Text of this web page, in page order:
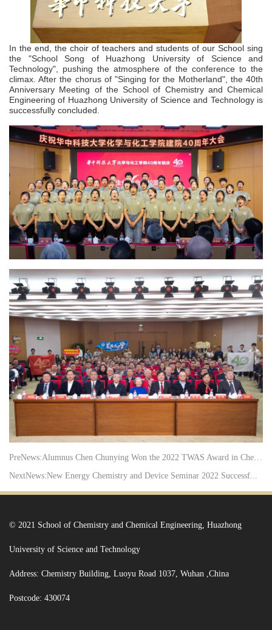
In the end, the choir of teachers and students of our School sing
the "School Song of Huazhong University of Science and
Technology", pushing the atmosphere of the conference to the
climax. After the chorus of "Singing for the Motherland", the 40th
Anniversary Meeting of the School of Chemistry and Chemical
Engineering of Huazhong University of Science and Technology is
successfully concluded.
PreNews:Alumnus Chen Chunying Won the 2022 TWAS Award in Chem...
NextNews:New Energy Chemistry and Device Seminar 2022 Successf...
© 2021 School of Chemistry and Chemical Engineering, Huazhong
University of Science and Technology
Address: Chemistry Building, Luoyu Road 1037, Wuhan ,China
Postcode: 430074